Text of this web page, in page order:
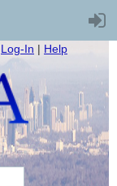
Log-In | Help